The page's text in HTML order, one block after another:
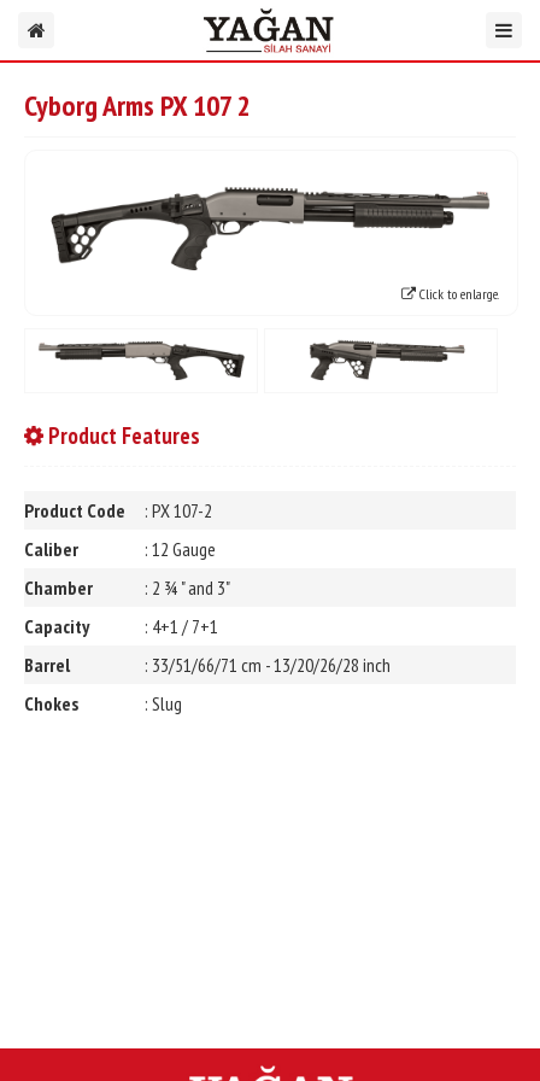
Cyborg Arms PX 107 2
Click to enlarge.
Product Features
Product Code
: PX 107-2
Caliber
: 12 Gauge
Chamber
: 2 ¾ " and 3"
Capacity
: 4+1 / 7+1
Barrel
: 33/51/66/71 cm - 13/20/26/28 inch
Chokes
: Slug